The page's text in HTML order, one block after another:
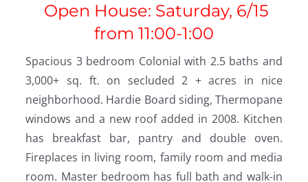
Open House: Saturday, 6/15
from 11:00-1:00
Spacious 3 bedroom Colonial with 2.5 baths and
3,000+ sq. ft. on secluded 2 + acres in nice
neighborhood. Hardie Board siding, Thermopane
windows and a new roof added in 2008. Kitchen
has breakfast bar, pantry and double oven.
Fireplaces in living room, family room and media
room. Master bedroom has full bath and walk-in